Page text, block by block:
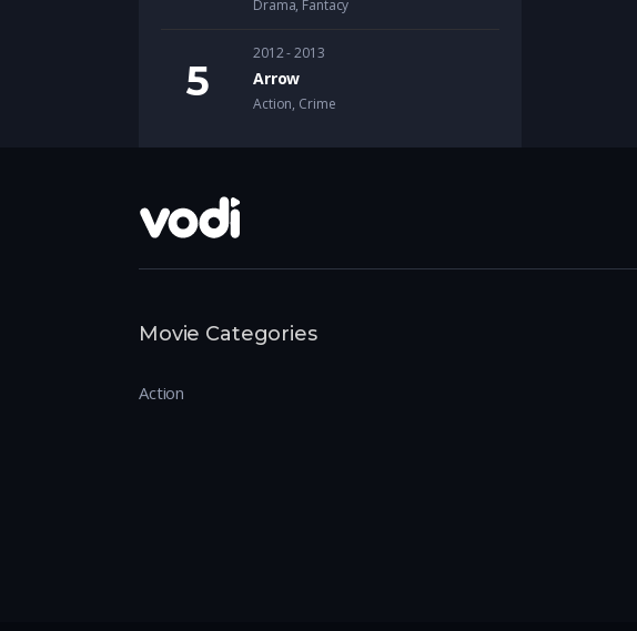
Drama, Fantacy
2012 - 2013
Arrow
Action, Crime
Movie Categories
Action